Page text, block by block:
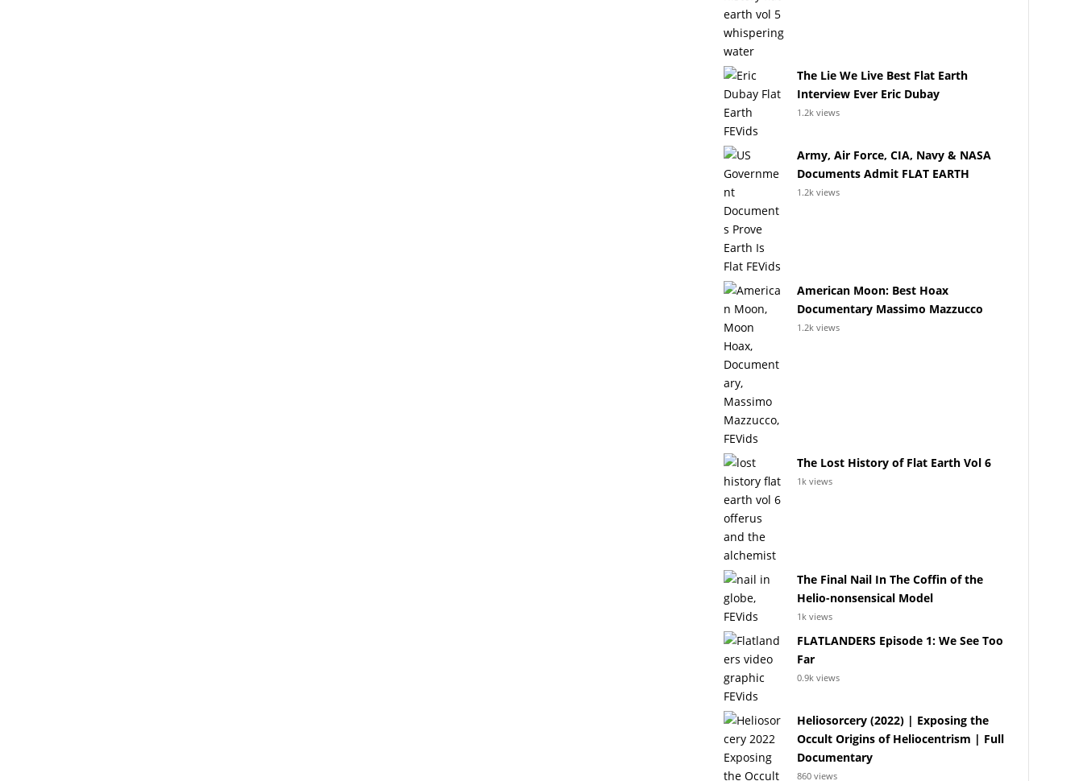
The Lie We Live Best Flat Earth
Interview Ever Eric Dubay
1.2k views
Army, Air Force, CIA, Navy & NASA
Documents Admit FLAT EARTH
1.2k views
American Moon: Best Hoax
Documentary Massimo Mazzucco
1.2k views
The Lost History of Flat Earth Vol 6
1k views
The Final Nail In The Coffin of the
Helio-nonsensical Model
1k views
FLATLANDERS Episode 1: We See Too
Far
0.9k views
Heliosorcery (2022) | Exposing the
Occult Origins of Heliocentrism | Full
Documentary
860 views